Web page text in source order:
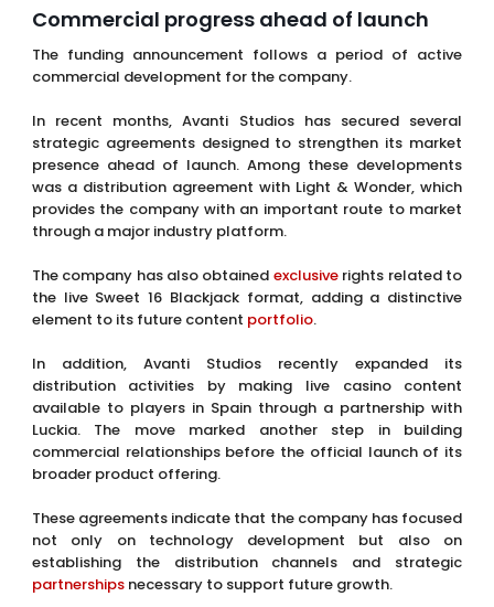
Commercial progress ahead of launch
The funding announcement follows a period of active
commercial development for the company.
In recent months, Avanti Studios has secured several
strategic agreements designed to strengthen its market
presence ahead of launch. Among these developments
was a distribution agreement with Light & Wonder, which
provides the company with an important route to market
through a major industry platform.
The company has also obtained exclusiverights related to
the live Sweet 16 Blackjack format, adding a distinctive
element to its future content portfolio.
In addition, Avanti Studios recently expanded its
distribution activities by making live casino content
available to players in Spain through a partnership with
Luckia. The move marked another step in building
commercial relationships before the official launch of its
broader product offering.
These agreements indicate that the company has focused
not only on technology development but also on
establishing the distribution channels and strategic
partnershipsnecessary to support future growth.